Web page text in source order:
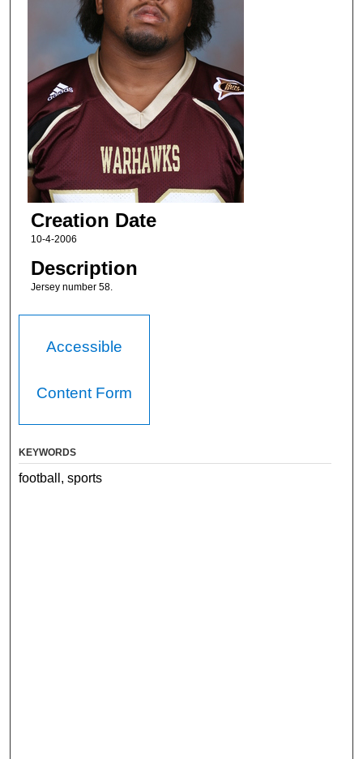
Creation Date
10-4-2006
Description
Jersey number 58.
Accessible
Content Form
KEYWORDS
football, sports